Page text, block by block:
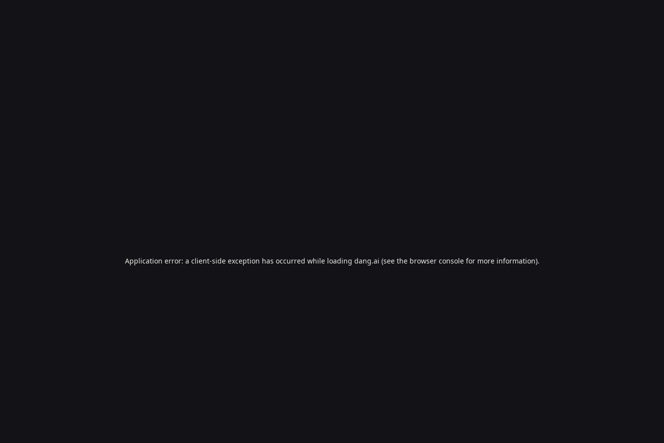
Application error: a client-side exception has occurred while loading dang.ai (see the browser consolefor more information).